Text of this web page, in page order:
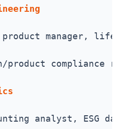
manager,
product compliance
analyst, ESG